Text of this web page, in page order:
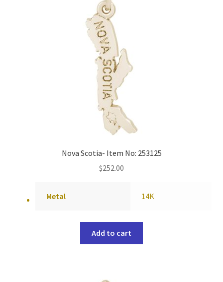
Nova Scotia- Item No: 253125
$252.00
Metal 14K
Add to cart